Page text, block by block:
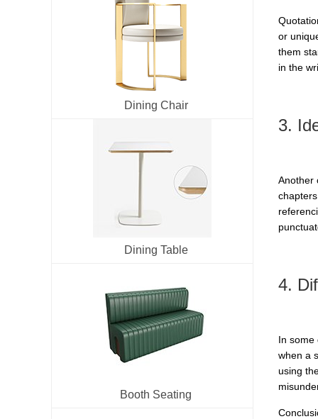
Dining Chair
Dining Table
Booth Seating
or
them
in the
3.
Another
4.
In some
when a
using